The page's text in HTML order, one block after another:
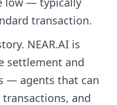
transaction.
NEAR.AI is
settlement and
— agents that can
and